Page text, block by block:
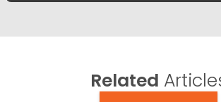
Related